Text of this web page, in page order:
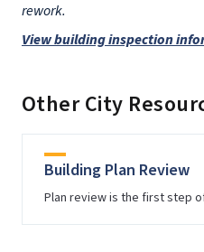
rework.
View building inspection
Other City
Building Plan Review
Plan review is the first step